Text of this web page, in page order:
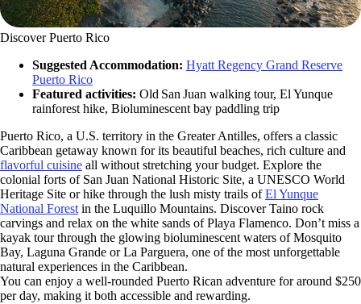
Discover Puerto Rico
Suggested Accommodation: Hyatt Regency Grand Reserve
Puerto Rico
Featured activities: Old San Juan walking tour, El Yunque
rainforest hike, Bioluminescent bay paddling trip
Puerto Rico, a U.S. territory in the Greater Antilles, offers a classic
Caribbean getaway known for its beautiful beaches, rich culture and
flavorful cuisine all without stretching your budget. Explore the
colonial forts of San Juan National Historic Site, a UNESCO World
Heritage Site or hike through the lush misty trails ofEl Yunque
National Forest in the Luquillo Mountains. Discover Taino rock
carvings and relax on the white sands of Playa Flamenco. Don’t miss a
kayak tour through the glowing bioluminescent waters of Mosquito
Bay, Laguna Grande or La Parguera, one of the most unforgettable
natural experiences in the Caribbean.
You can enjoy a well-rounded Puerto Rican adventure for around $250
per day, making it both accessible and rewarding.